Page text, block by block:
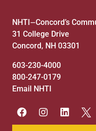
NHTI —Concord’s
31 College Drive
Concord, NH 03301
603-230-4000
800-247-0179
Email NHTI